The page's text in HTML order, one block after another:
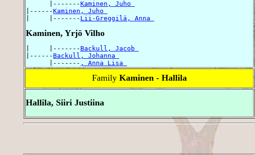
      |-------
Kaminen, Juho
|------Kaminen, Juho
|     |------- Lii-Greggilä, Anna
Kaminen, Yrjö Vilho
|     |------- Backull, Jacob
|------ Backull, Johanna
      |-------
, Anna Lisa
Family Kaminen - Hallila
Hallila, Siiri Justiina